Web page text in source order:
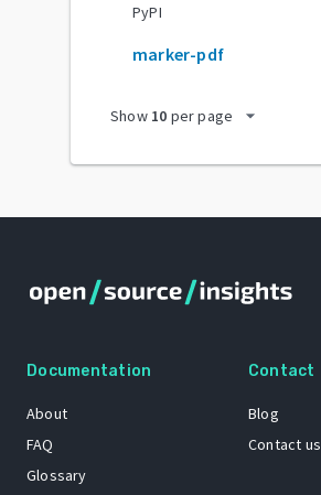
PyPI
marker-pdf
Show 10 per page arrow_drop_down
Documentation
About
FAQ
Glossary
Contact
Blog
Contact us